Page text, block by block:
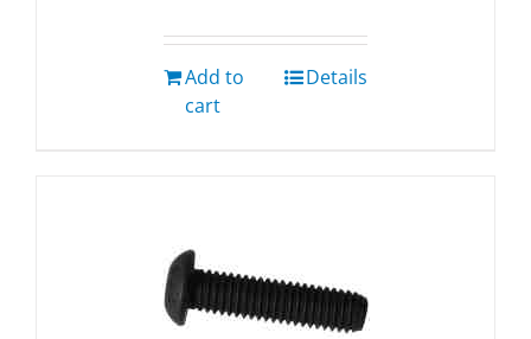
Add to
cart
Details